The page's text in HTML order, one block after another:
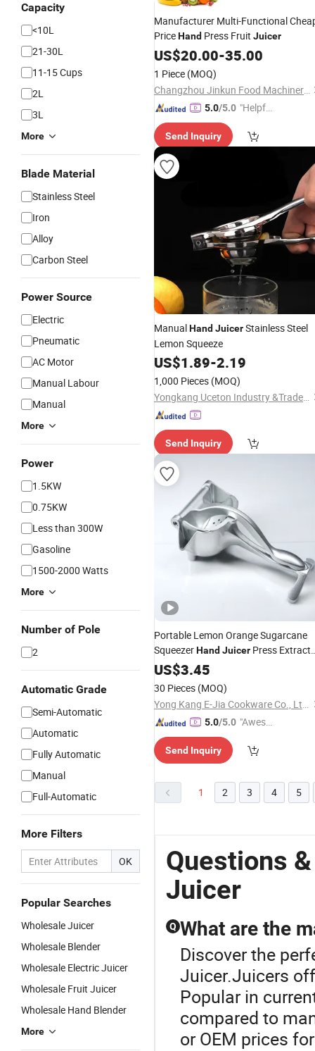
Capacity
<10L
21-30L
11-15 Cups
2L
3L
More
Blade Material
Stainless Steel
Iron
Alloy
Carbon Steel
Power Source
Electric
Pneumatic
AC Motor
Manual Labour
Manual
More
Power
1.5KW
0.75KW
Less than 300W
Gasoline
1500-2000 Watts
More
Number of Pole
2
Automatic Grade
Semi-Automatic
Automatic
Fully Automatic
Manual
Full-Automatic
More Filters
OK
Popular Searches
Wholesale Juicer
Wholesale Blender
Wholesale Electric Juicer
Wholesale Fruit Juicer
Wholesale Hand Blender
More
Manufacturer Multi-Functional
PriceHand Press Fruit Juicer
US$20.00-35.00
1 Piece (MOQ)
Changzhou Jinkun Food Machinery Co., Ltd.
5.0/5.0 "Helpful
Send Inquiry
ManualHand JuicerStainless Steel
Lemon Squeeze
US$1.89-2.19
1,000 Pieces (MOQ)
Yongkang Uceton Industry &Trade Co., Ltd.
Send Inquiry
Portable Lemon Orange Sugarcane
SqueezerHand Juicer Press
Mini Manual Citrus
US$3.45
30 Pieces (MOQ)
Yong Kang E-Jia Cookware Co., Ltd.
5.0/5.0 "Aweso
tomer S
Send Inquiry
1 2 3 4 5
Questions
Juicer
Q What are the
Discover the
Juicer.Juicers
Popular in
compared to
or OEM prices